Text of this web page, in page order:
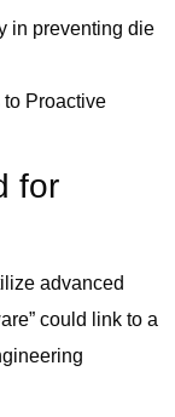
in preventing die
Proactive
for
advanced
could link to a